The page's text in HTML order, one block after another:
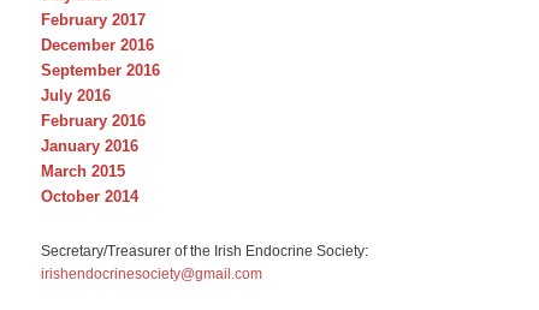
February 2017
December 2016
September 2016
July 2016
February 2016
January 2016
March 2015
October 2014
Secretary/Treasurer of the Irish Endocrine Society:
irishendocrinesociety@gmail.com